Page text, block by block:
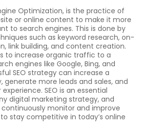
Optimization, is the practice of
or online content to make it more
to search engines. This is done by
such as keyword research, on-
link building, and content creation.
to increase organic traffic to a
engines like Google, Bing, and
SEO strategy can increase a
generate more leads and sales, and
SEO is an essential
digital marketing strategy, and
monitor and improve
stay competitive in today’s online